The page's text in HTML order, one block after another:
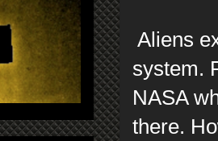
Aliens
system.
NASA
there.